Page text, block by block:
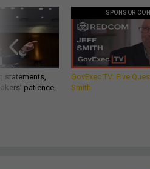
statements,
patience,
SPONSOR
GovExec TV: Five
Smith